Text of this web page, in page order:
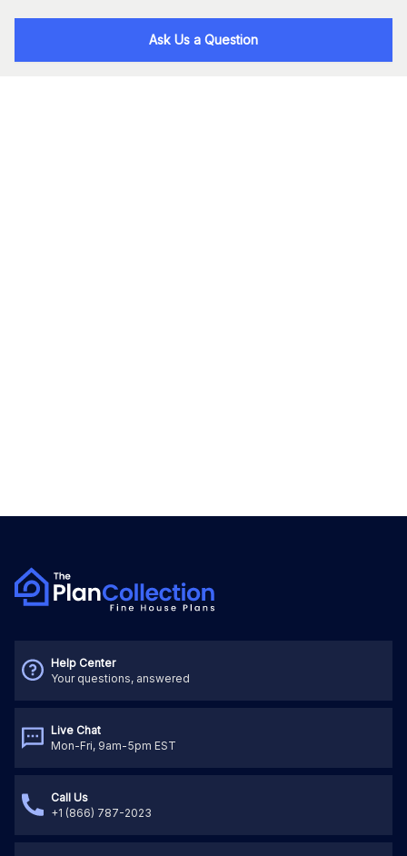
Ask Us a Question
Help Center
Your questions, answered
Live Chat
Mon-Fri, 9am-5pm EST
Call Us
+1 (866) 787-2023